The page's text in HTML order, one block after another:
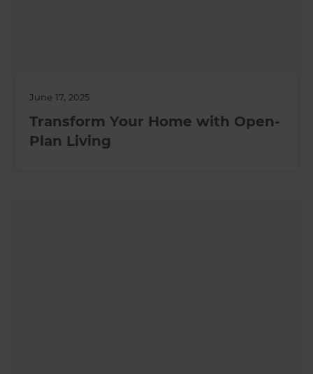
June 17, 2025
Transform Your Home with Open-
Plan Living